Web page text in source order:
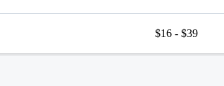
$16 - $39